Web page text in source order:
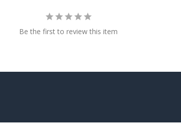
Be the first to review this item